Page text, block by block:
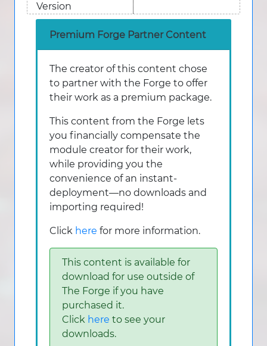
Version
Premium Forge Partner Content
The creator of this content chose
to partner with the Forge to offer
their work as a premium package.
This content from the Forge lets
you financially compensate the
module creator for their work,
while providing you the
convenience of an instant-
deployment—no downloads and
importing required!
Click here for more information.
This content is available for
download for use outside of
The Forge if you have
purchased it.
Click here to see your
downloads.